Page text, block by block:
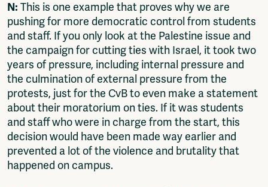
N: This is one example that proves why we are
pushing for more democratic control from students
and staff. If you only look at the Palestine issue and
the campaign for cutting ties with Israel, it took two
years of pressure, including internal pressure and
the culmination of external pressure from the
protests, just for the CvB to even make a statement
about their moratorium on ties. If it was students
and staff who were in charge from the start, this
decision would have been made way earlier and
prevented a lot of the violence and brutality that
happened on campus.